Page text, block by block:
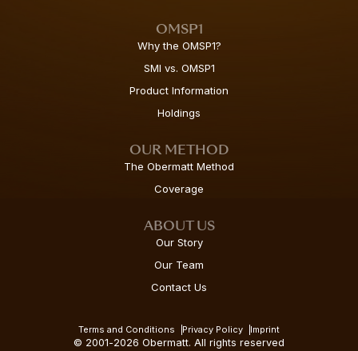
OMSP1
Why the OMSP1?
SMI vs. OMSP1
Product Information
Holdings
OUR METHOD
The Obermatt Method
Coverage
ABOUT US
Our Story
Our Team
Contact Us
Terms and Conditions Privacy Policy Imprint
© 2001-2026 Obermatt. All rights reserved